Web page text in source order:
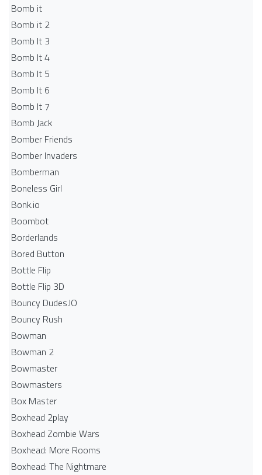
Bomb it
Bomb it 2
Bomb It 3
Bomb It 4
Bomb It 5
Bomb It 6
Bomb It 7
Bomb Jack
Bomber Friends
Bomber Invaders
Bomberman
Boneless Girl
Bonk.io
Boombot
Borderlands
Bored Button
Bottle Flip
Bottle Flip 3D
Bouncy Dudes.IO
Bouncy Rush
Bowman
Bowman 2
Bowmaster
Bowmasters
Box Master
Boxhead 2play
Boxhead Zombie Wars
Boxhead: More Rooms
Boxhead: The Nightmare